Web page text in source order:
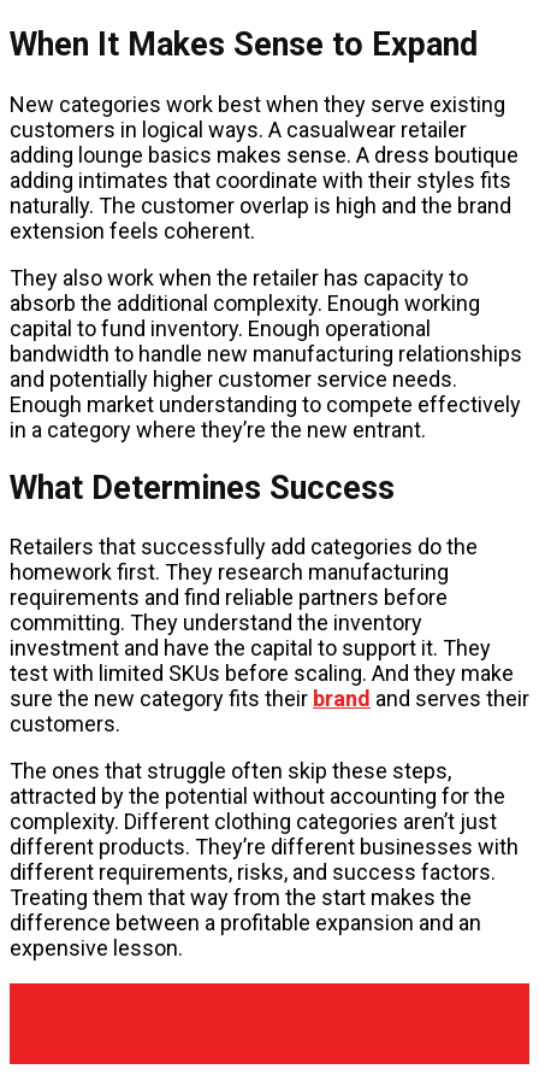
When It Makes Sense to Expand
New categories work best when they serve existing
customers in logical ways. A casualwear retailer
adding lounge basics makes sense. A dress boutique
adding intimates that coordinate with their styles fits
naturally. The customer overlap is high and the brand
extension feels coherent.
They also work when the retailer has capacity to
absorb the additional complexity. Enough working
capital to fund inventory. Enough operational
bandwidth to handle new manufacturing relationships
and potentially higher customer service needs.
Enough market understanding to compete effectively
in a category where they’re the new entrant.
What Determines Success
Retailers that successfully add categories do the
homework first. They research manufacturing
requirements and find reliable partners before
committing. They understand the inventory
investment and have the capital to support it. They
test with limited SKUs before scaling. And they make
sure the new category fits their brand and serves their
customers.
The ones that struggle often skip these steps,
attracted by the potential without accounting for the
complexity. Different clothing categories aren’t just
different products. They’re different businesses with
different requirements, risks, and success factors.
Treating them that way from the start makes the
difference between a profitable expansion and an
expensive lesson.